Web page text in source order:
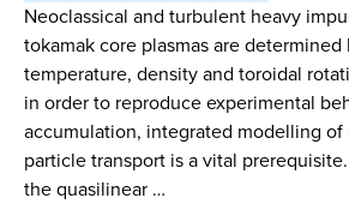
Neoclassical and turbulent heavy
tokamak core plasmas are determined
temperature, density and toroidal
in order to reproduce experimental
accumulation, integrated modelling of
particle transport is a vital
the quasilinear …